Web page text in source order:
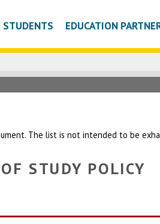
STUDENTS EDUCATION
The list is not intended to be
STUDY POLICY